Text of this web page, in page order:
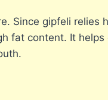
Since gipfeli relies
fat content. It